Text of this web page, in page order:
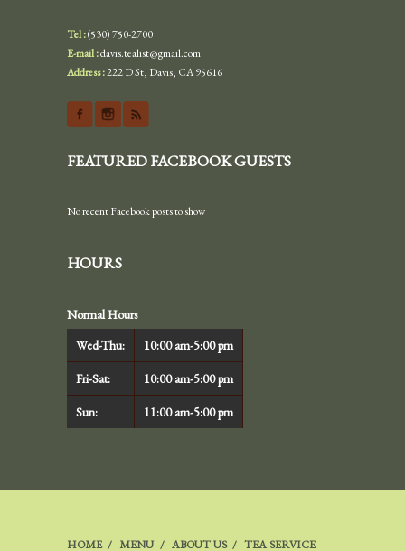
Tel :(530) 750-2700
E-mail :davis.tealist@gmail.com
Address :222 D St, Davis, CA 95616
FEATURED FACEBOOK GUESTS
No recent Facebook posts to show
HOURS
Normal Hours
Wed-Thu:
10:00 am-5:00 pm
Fri-Sat: 10:00 am-5:00 pm
Sun: 11:00 am-5:00 pm
HOME MENU ABOUT US TEA SERVICE